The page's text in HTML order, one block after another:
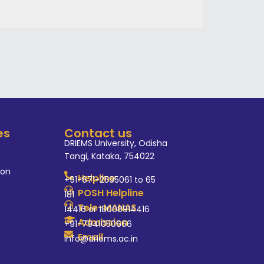
Contact us
DRIEMS University, Odisha
Tangi, Kataka, 754022
Helpline
+91-671-2595061 to 65
POSH Helpline
181
Tele-MANAS
14416 or 18008914416
Admission
+91-7941050666
Email
info@driems.ac.in